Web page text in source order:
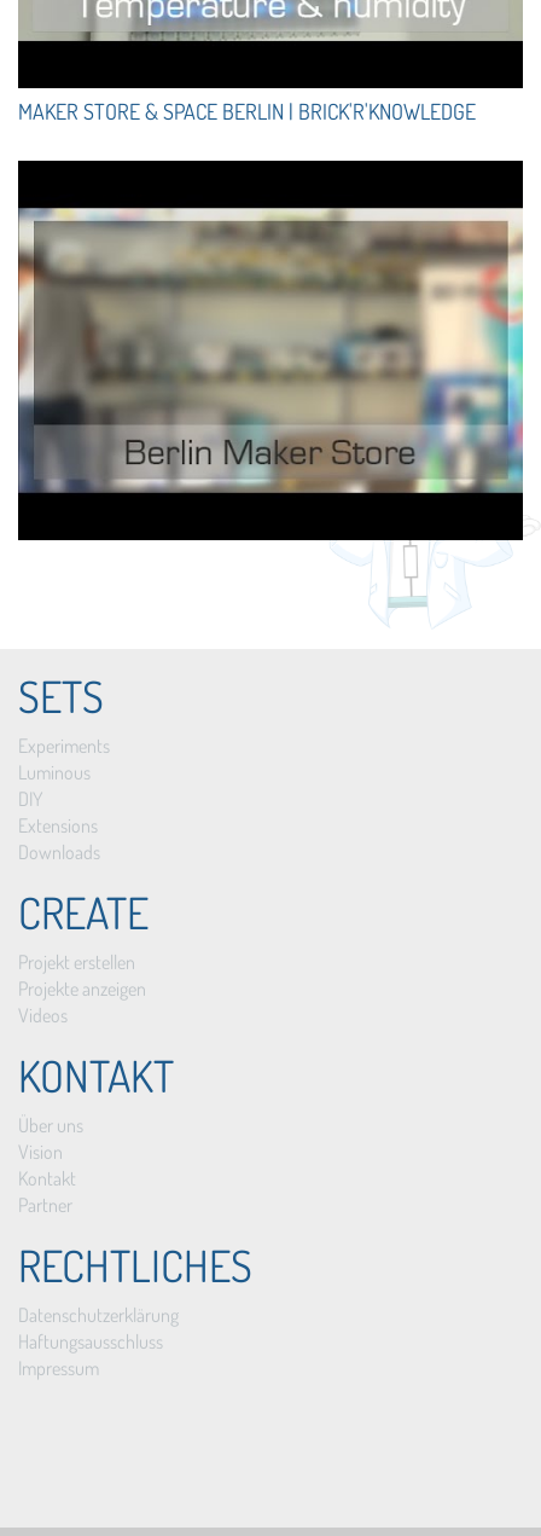
MAKER STORE & SPACE BERLIN | BRICK'R'KNOWLEDGE
SETS
Experiments
Luminous
DIY
Extensions
Downloads
CREATE
Projekt erstellen
Projekte anzeigen
Videos
KONTAKT
Über uns
Vision
Kontakt
Partner
RECHTLICHES
Datenschutzerklärung
Haftungsausschluss
Impressum